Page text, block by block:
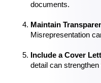
documents.
Maintain
Misrepresentation
Include a Cover
detail can